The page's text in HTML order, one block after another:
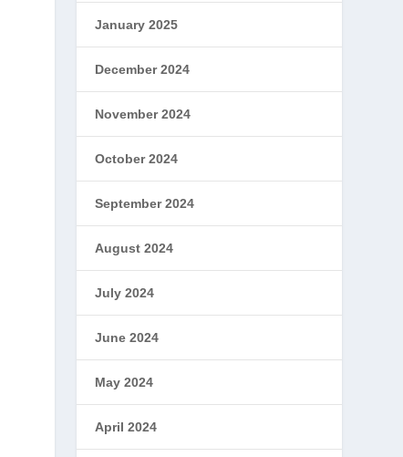
January 2025
December 2024
November 2024
October 2024
September 2024
August 2024
July 2024
June 2024
May 2024
April 2024